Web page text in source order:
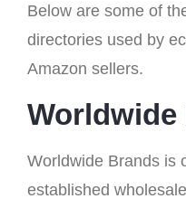
Below are some of
directories used by
Amazon sellers.
Worldwide
Worldwide Brands is
established